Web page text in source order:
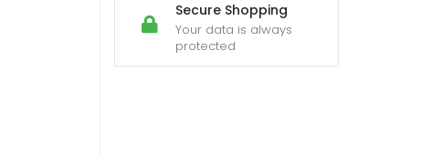
Secure Shopping
Your data is always
protected